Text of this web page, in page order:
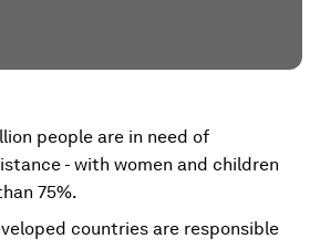
people are in need of
- with women and children
75%.
countries are responsible